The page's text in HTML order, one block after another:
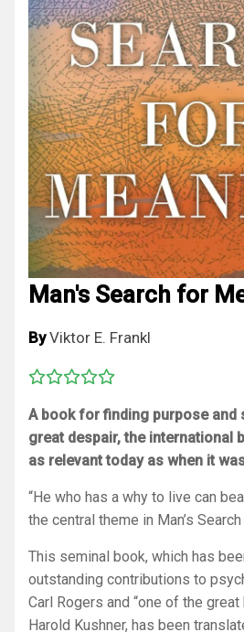
Man's Search for
ByViktor E. Frankl
A book for finding purpose
great despair, the international
as relevant today as when it
“He who has a why to live can
the central theme in Man’s
This seminal book, which has
outstanding contributions to
Carl Rogers and “one of the
Harold Kushner, has been